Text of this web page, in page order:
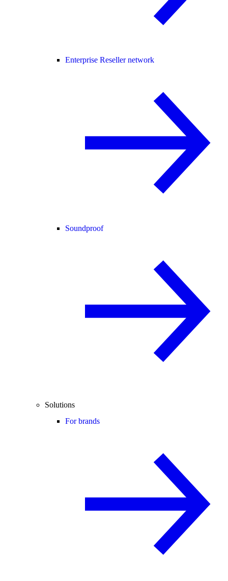
Enterprise Reseller network
Soundproof
Solutions
For brands